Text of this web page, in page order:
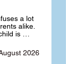
a lot
alike.
is
primary
you 2026